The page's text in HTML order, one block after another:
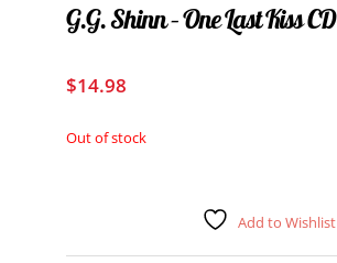
G.G. Shinn – One Last Kiss CD
$14.98
Out of stock
Add to Wishlist